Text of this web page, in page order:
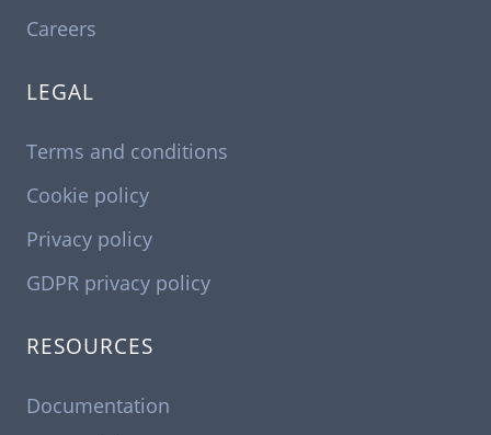
Careers
LEGAL
Terms and conditions
Cookie policy
Privacy policy
GDPR privacy policy
RESOURCES
Documentation